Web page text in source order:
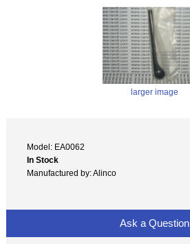
larger image
Model: EA0062
In Stock
Manufactured by: Alinco
Ask a Question